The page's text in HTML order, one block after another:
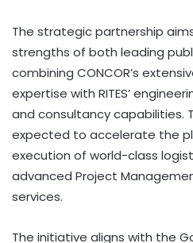
The strategic partnership
strengths of both leading
combining CONCOR’s
expertise with RITES’
and consultancy capabilities.
expected to accelerate the
execution of world-class
advanced Project
services.
The initiative aligns with the